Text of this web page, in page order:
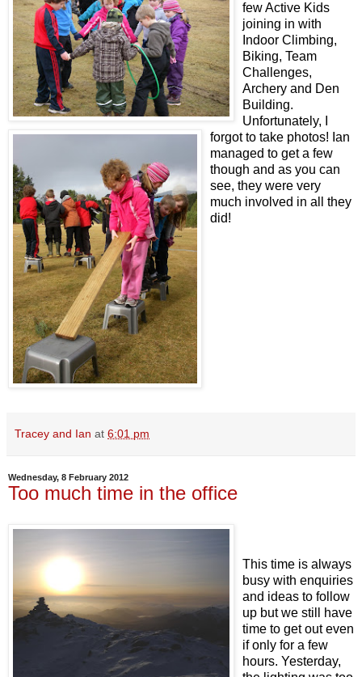
few Active Kids
joining in with
Indoor Climbing,
Biking, Team
Challenges,
Archery and Den
Building.
Unfortunately, I
forgot to take photos! Ian
managed to get a few
though and as you can
see, they were very
much involved in all they
did!
Tracey and Ian at 6:01 pm
Wednesday, 8 February 2012
Too much time in the office
This time is always
busy with enquiries
and ideas to follow
up but we still have
time to get out even
if only for a few
hours. Yesterday,